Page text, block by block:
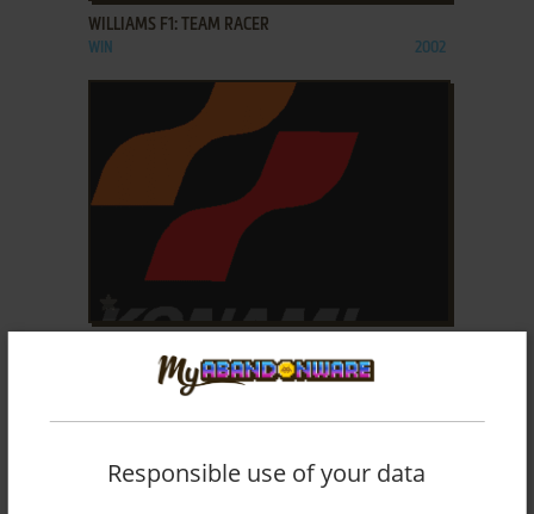
WILLIAMS F1: TEAM RACER
WIN 2002
Responsible use of your data